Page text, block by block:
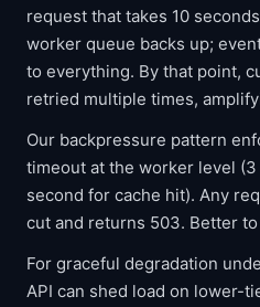
request that takes 10
worker queue backs up;
to everything. By that point,
retried multiple times,
Our backpressure pattern
timeout at the worker level (3
second for cache hit). Any
cut and returns 503. Better
For graceful degradation
API can shed load on lower-